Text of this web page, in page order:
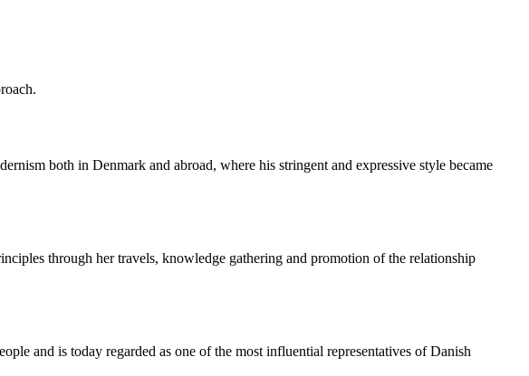
both in Denmark and abroad, where his stringent and expressive style became
through her travels, knowledge gathering and promotion of the relationship
and is today regarded as one of the most influential representatives of Danish